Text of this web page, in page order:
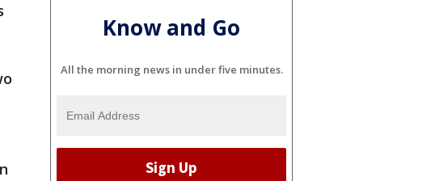
Know and Go
All the morning news in under five minutes.